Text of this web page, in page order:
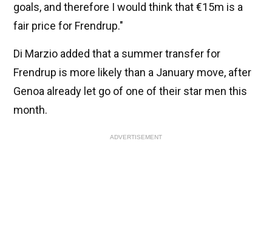
goals, and therefore I would think that €15m is a
fair price for Frendrup."
Di Marzio added that a summer transfer for
Frendrup is more likely than a January move, after
Genoa already let go of one of their star men this
month.
ADVERTISEMENT